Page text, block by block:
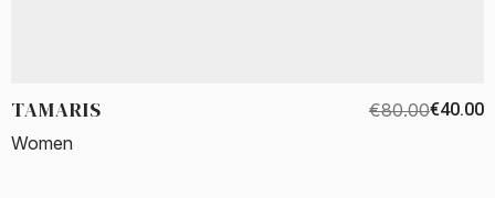
TAMARIS €80.00€40.00
Women